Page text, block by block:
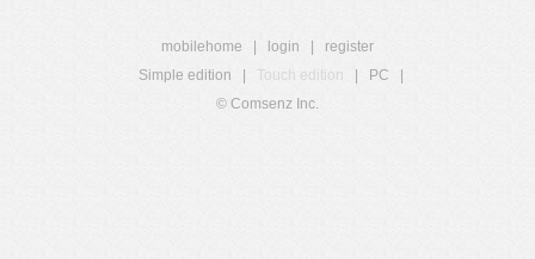
mobilehome login
register
Simple edition
Touch edition PC
© Comsenz Inc.